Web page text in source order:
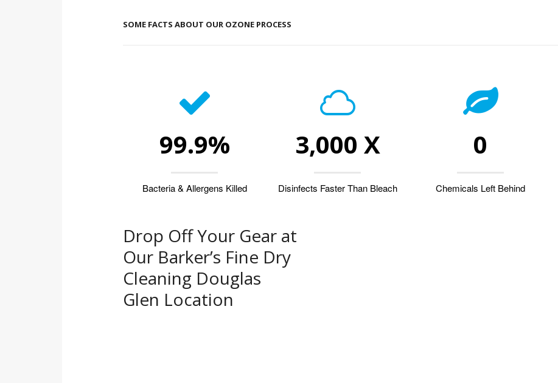
SOME FACTS ABOUT OUR OZONE PROCESS
99.9%
Bacteria & Allergens Killed
3,000 X
Disinfects Faster Than Bleach
0
Chemicals Left Behind
Drop Off Your Gear at
Our Barker’s Fine Dry
Cleaning Douglas
Glen Location